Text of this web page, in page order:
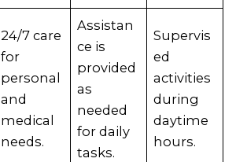
24/7 care
for
personal
and
medical
needs.
Assistan
ce is
provided
as
needed
for daily
tasks.
Supervis
ed
activities
during
daytime
hours.